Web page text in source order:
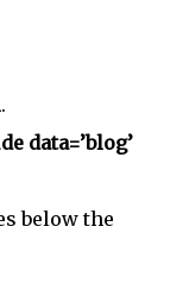
.
data=’blog’
below the